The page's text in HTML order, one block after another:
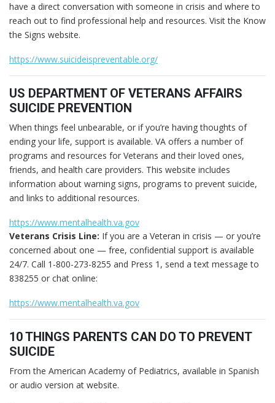
have a direct conversation with someone in crisis and where to
reach out to find professional help and resources. Visit the Know
the Signs website.
https://www.suicideispreventable.org/
US DEPARTMENT OF VETERANS AFFAIRS
SUICIDE PREVENTION
When things feel unbearable, or if you’re having thoughts of
ending your life, support is available. VA offers a number of
programs and resources for Veterans and their loved ones,
friends, and health care providers. This website includes
information about warning signs, programs to prevent suicide,
and links to additional resources.
https://www.mentalhealth.va.gov
Veterans Crisis Line: If you are a Veteran in crisis — or you’re
concerned about one — free, confidential support is available
24/7. Call 1-800-273-8255 and Press 1, send a text message to
838255 or chat online:
https://www.mentalhealth.va.gov
10 THINGS PARENTS CAN DO TO PREVENT
SUICIDE
From the American Academy of Pediatrics, available in Spanish
or audio version at website.